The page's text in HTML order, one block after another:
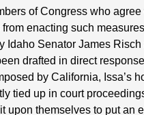
of Congress who
enacting such
Idaho Senator James
drafted in direct
by California, Issa’s
tied up in court
upon themselves to put an